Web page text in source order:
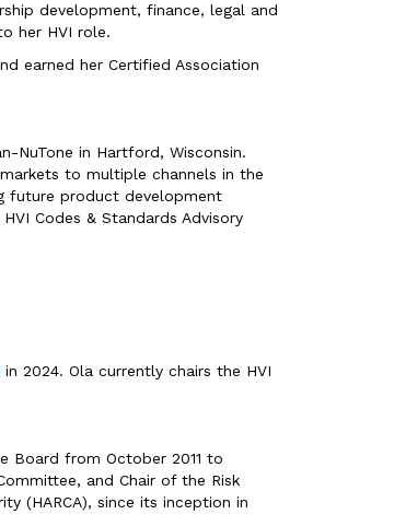
development, finance, legal and
her HVI role.
earned her Certified Association
NuTone in Hartford, Wisconsin.
to multiple channels in the
future product development
Codes & Standards Advisory
in 2024. Ola currently chairs the HVI
Board from October 2011 to
and Chair of the Risk
(HARCA), since its inception in